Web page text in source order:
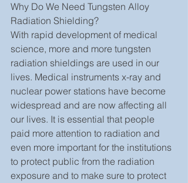
Why Do We Need Tungsten Alloy
Radiation Shielding?
With rapid development of medical
science, more and more tungsten
radiation shieldings are used in our
lives. Medical instruments x-ray and
nuclear power stations have become
widespread and are now affecting all
our lives. It is essential that people
paid more attention to radiation and
even more important for the institutions
to protect public from the radiation
exposure and to make sure to protect